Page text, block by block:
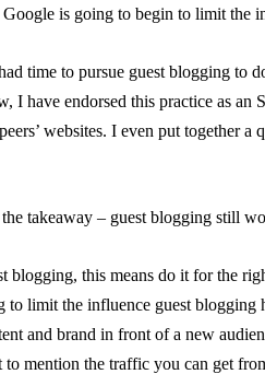
is going to begin to limit the
time to pursue guest blogging to
I have endorsed this practice as
websites. I even put together a
the takeaway – guest blogging still
blogging, this means do it for the
limit the influence guest blogging
and brand in front of a new
mention the traffic you can get